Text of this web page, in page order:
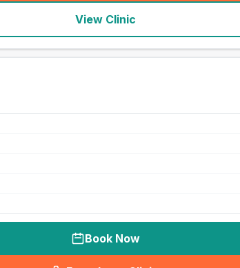
View Clinic
Book Now